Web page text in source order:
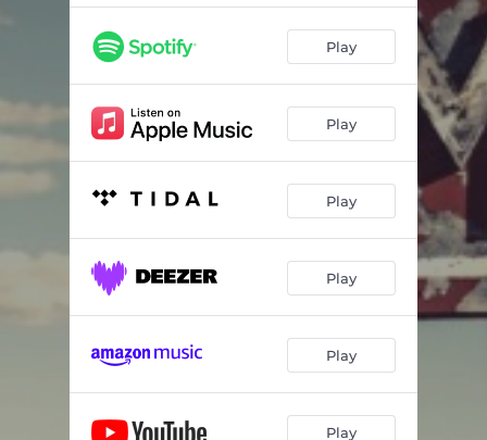
Play
Play
Play
Play
Play
Play